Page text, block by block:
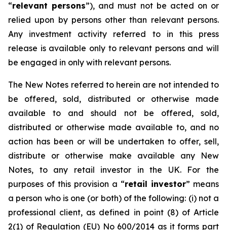
“relevant persons”), and must not be acted on or
relied upon by persons other than relevant persons.
Any investment activity referred to in this press
release is available only to relevant persons and will
be engaged in only with relevant persons.
The New Notes referred to herein are not intended to
be offered, sold, distributed or otherwise made
available to and should not be offered, sold,
distributed or otherwise made available to, and no
action has been or will be undertaken to offer, sell,
distribute or otherwise make available any New
Notes, to any retail investor in the UK. For the
purposes of this provision a “retail investor” means
a person who is one (or both) of the following: (i) not a
professional client, as defined in point (8) of Article
2(1) of Regulation (EU) No 600/2014 as it forms part